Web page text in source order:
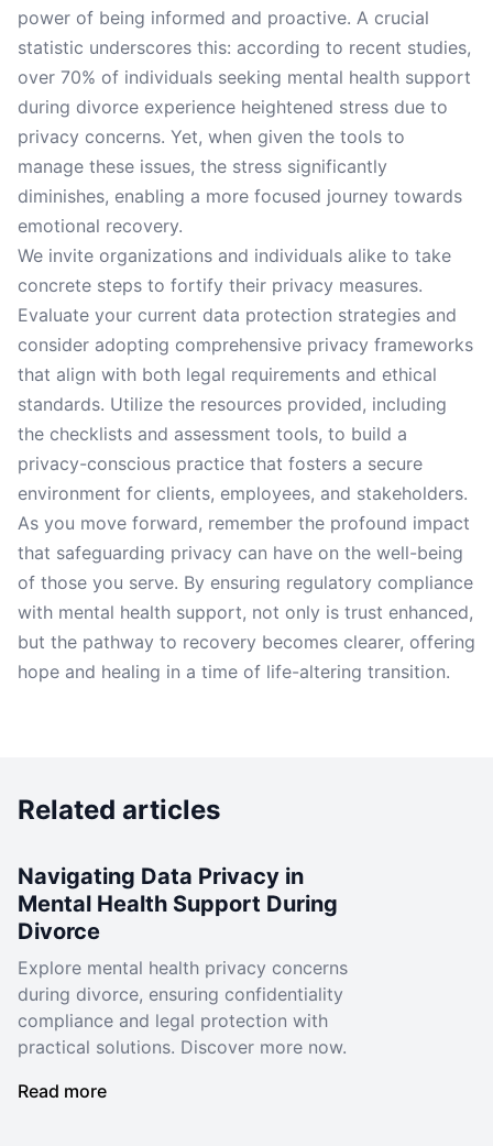
power of being informed and proactive. A crucial
statistic underscores this: according to recent studies,
over 70% of individuals seeking mental health support
during divorce experience heightened stress due to
privacy concerns. Yet, when given the tools to
manage these issues, the stress significantly
diminishes, enabling a more focused journey towards
emotional recovery.
We invite organizations and individuals alike to take
concrete steps to fortify their privacy measures.
Evaluate your current data protection strategies and
consider adopting comprehensive privacy frameworks
that align with both legal requirements and ethical
standards. Utilize the resources provided, including
the checklists and assessment tools, to build a
privacy-conscious practice that fosters a secure
environment for clients, employees, and stakeholders.
As you move forward, remember the profound impact
that safeguarding privacy can have on the well-being
of those you serve. By ensuring regulatory compliance
with mental health support, not only is trust enhanced,
but the pathway to recovery becomes clearer, offering
hope and healing in a time of life-altering transition.
Related articles
Navigating Data Privacy in
Mental Health Support During
Divorce
Explore mental health privacy concerns
during divorce, ensuring confidentiality
compliance and legal protection with
practical solutions. Discover more now.
Read more